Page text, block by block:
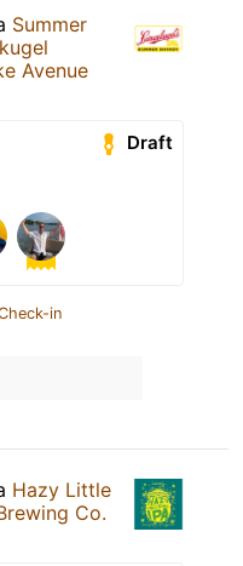
Summer
Avenue
Draft
in
Hazy Little
Co.